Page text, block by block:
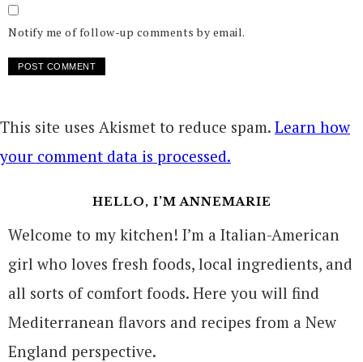
Notify me of follow-up comments by email.
This site uses Akismet to reduce spam. Learn how
your comment data is processed.
HELLO, I’M ANNEMARIE
Welcome to my kitchen! I’m a Italian-American
girl who loves fresh foods, local ingredients, and
all sorts of comfort foods. Here you will find
Mediterranean flavors and recipes from a New
England perspective.